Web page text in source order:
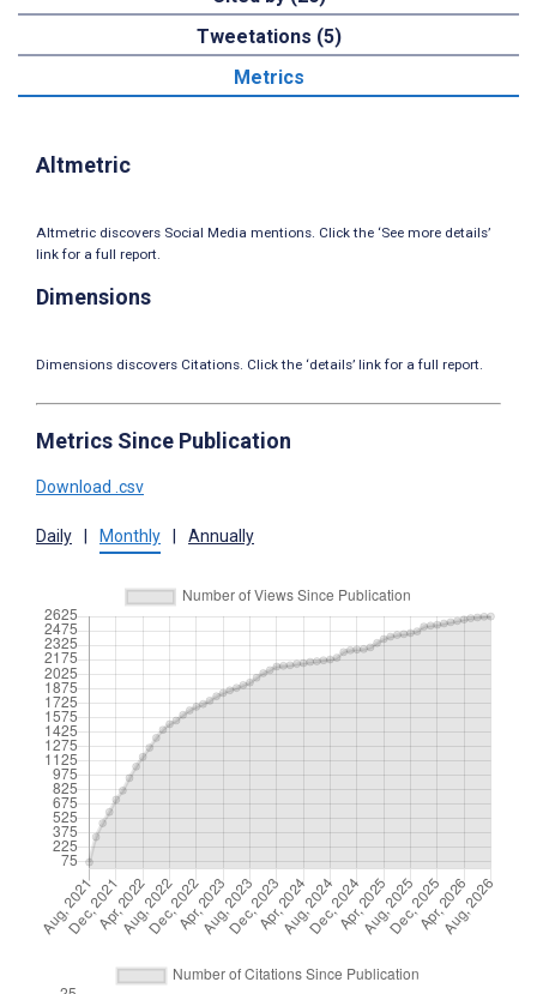
Tweetations (5)
Metrics
Altmetric
Altmetric discovers Social Media mentions. Click the ‘See more details’
link for a full report.
Dimensions
Dimensions discovers Citations. Click the ‘details’ link for a full report.
Metrics Since Publication
Download .csv
Daily Monthly Annually